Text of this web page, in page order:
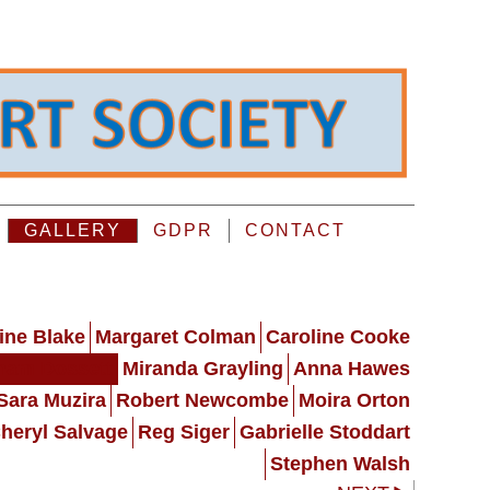
GALLERY GDPR CONTACT
Blake Margaret Colman Caroline Cooke
Miranda Grayling Anna Hawes
Muzira Robert Newcombe Moira Orton
Salvage Reg Siger Gabrielle Stoddart
Stephen Walsh